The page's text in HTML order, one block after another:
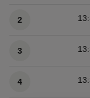
2
3
4